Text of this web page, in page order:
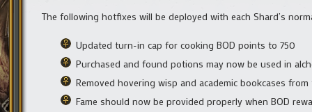
The following hotfixes will be deployed with each Shard’s
Updated turn-in cap for cooking BOD points to 750
Purchased and found potions may now be used in
Removed hovering wisp and academic bookcases
Fame should now be provided properly when BOD